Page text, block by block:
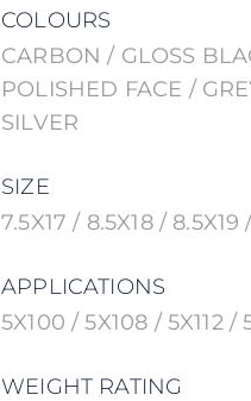
COLOURS
CARBON / GLOSS
POLISHED FACE /
SILVER
SIZE
7.5X17 / 8.5X18 /
APPLICATIONS
5X100 / 5X108 / 5X112 /
WEIGHT RATING